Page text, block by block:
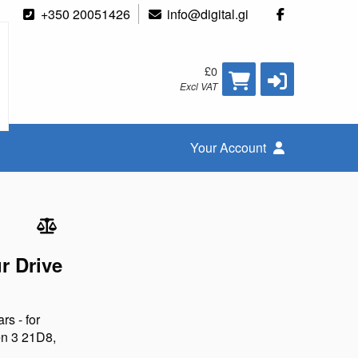
+350 20051426 info@digital.gi
£0
Excl VAT
Your Account
Drive
- for
3 21D8,